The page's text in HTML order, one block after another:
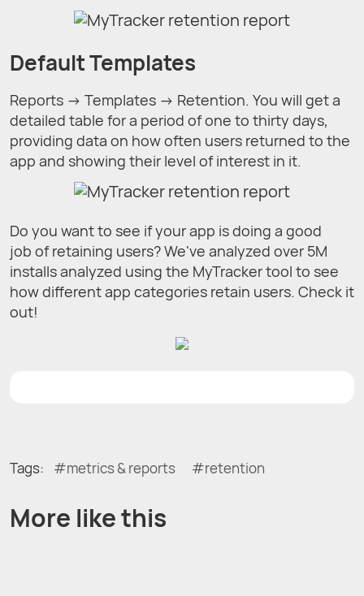
Default Templates
Reports → Templates → Retention. You will get a
detailed table for a period of one to thirty days,
providing data on how often users returned to the
app and showing their level of interest in it.
Do you want to see if your app is doing a good
job of retaining users? We've analyzed over 5M
installs analyzed using the MyTracker tool to see
how different app categories retain users. Check it
out!
Tags: metrics & reports retention
More like this